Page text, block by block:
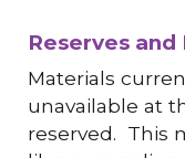
Reserves
Materials
unavailable at
reserved. This